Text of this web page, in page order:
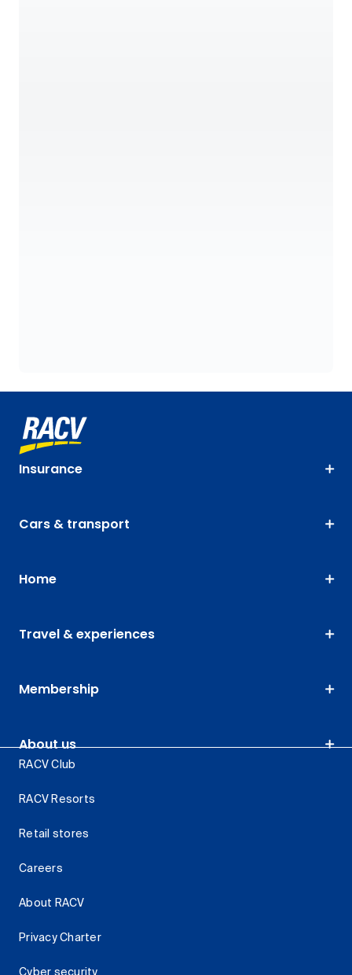
Insurance
Cars & transport
Home
Travel & experiences
Membership
About us
RACV Club
RACV Resorts
Retail stores
Careers
About RACV
Privacy Charter
Cyber security